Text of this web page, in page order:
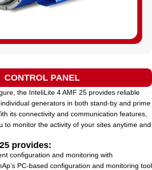
CONTROL PANEL
the InteliLite 4 AMF 25 provides reliable
generators in both stand-by and prime
its connectivity and communication features,
to monitor the activity of your sites anytime and
provides:
configuration and monitoring with
PC-based configuration and monitoring tool